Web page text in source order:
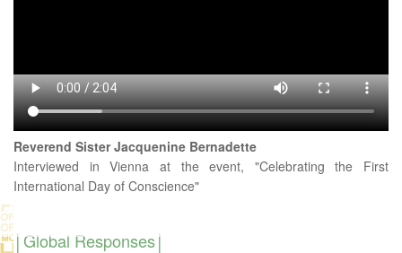
Reverend Sister Jacquenine Bernadette
Interviewed in Vienna at the event, "Celebrating the First
International Day of Conscience"
Global Responses